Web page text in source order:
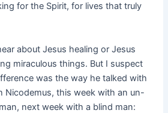
for the Spirit, for lives that truly
about Jesus healing or Jesus
miraculous things. But I suspect
was the way he talked with
Nicodemus, this week with an un-
next week with a blind man: